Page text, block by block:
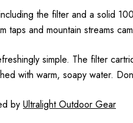
the filter and a solid
taps and mountain streams
simple. The filter
with warm, soapy water.
by Ultralight Outdoor Gear